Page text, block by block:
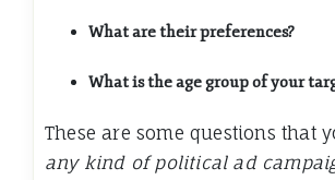
What are their preferences?
What is the age group of your
These are some questions that
any kind of political ad